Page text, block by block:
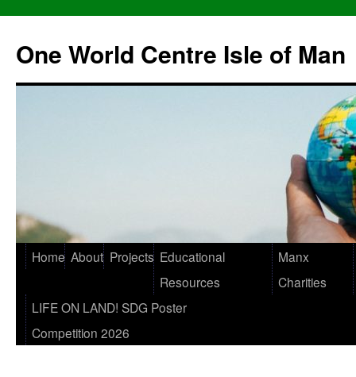
One World Centre Isle of Man
Home About Projects Educational
Resources
Manx
Charities
LIFE ON LAND! SDG Poster
Competition 2026